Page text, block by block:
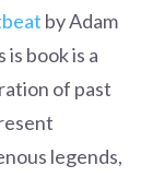
by Adam
is book is a
of past
legends,